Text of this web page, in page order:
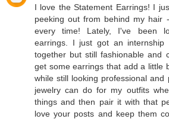
I love the Statement Earrings! I
peeking out from behind my hair
every time! Lately, I've been
earrings. I just got an
together but still fashionable and
get some earrings that add a little
while still looking professional
jewelry can do for my outfits
things and then pair it with that
love your posts and keep them